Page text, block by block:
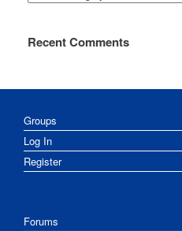
Recent Comments
Groups
Log In
Register
Forums